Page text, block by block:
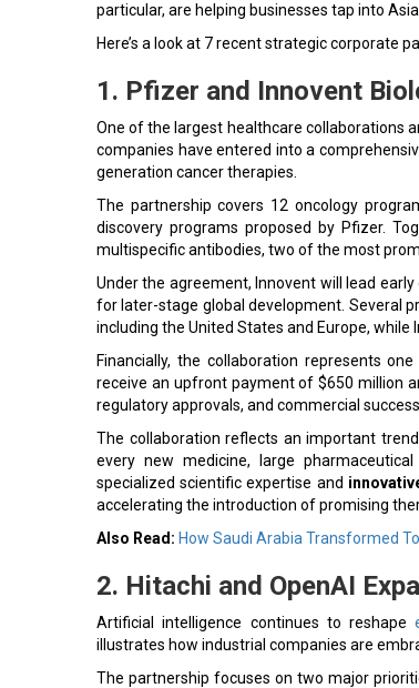
particular, are helping businesses tap into
Here’s a look at 7 recent strategic corporate
1. Pfizer and Innovent
One of the largest healthcare collaborations
companies have entered into a
generation cancer therapies.
The partnership covers 12 oncology
discovery programs proposed by Pfizer.
multispecific antibodies, two of the most
Under the agreement, Innovent will lead
for later-stage global development. Several
including the United States and Europe,
Financially, the collaboration represents
receive an upfront payment of $650 million
regulatory approvals, and commercial
The collaboration reflects an important
every new medicine, large
specialized scientific expertise and
accelerating the introduction of promising
Also Read: How Saudi Arabia Transformed
2. Hitachi and OpenAI
Artificial intelligence continues to reshape
illustrates how industrial companies are
The partnership focuses on two major